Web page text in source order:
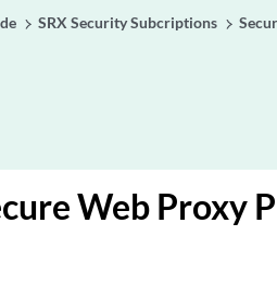
SRX Security Subcriptions
Web Proxy